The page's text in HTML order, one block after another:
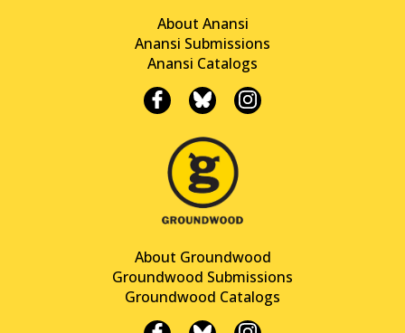
About Anansi
Anansi Submissions
Anansi Catalogs
About Groundwood
Groundwood Submissions
Groundwood Catalogs